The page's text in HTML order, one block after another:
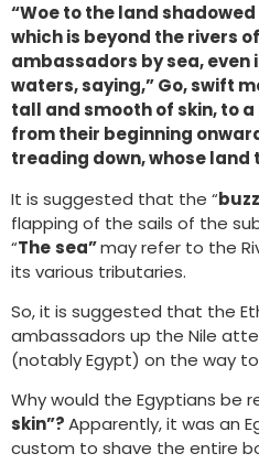
“Woe to the land
which is beyond the rivers
ambassadors by sea, even
waters, saying,” Go, swift
tall and smooth of skin, to
from their beginning
treading down, whose land
It is suggested that the “
flapping of the sails of the
“Thesea”may refer to the
its various tributaries.
So, it is suggested that the
ambassadors up the Nile
(notably Egypt) on the way
Why would the Egyptians be
skin”?Apparently, it was an
custom to shave the entire